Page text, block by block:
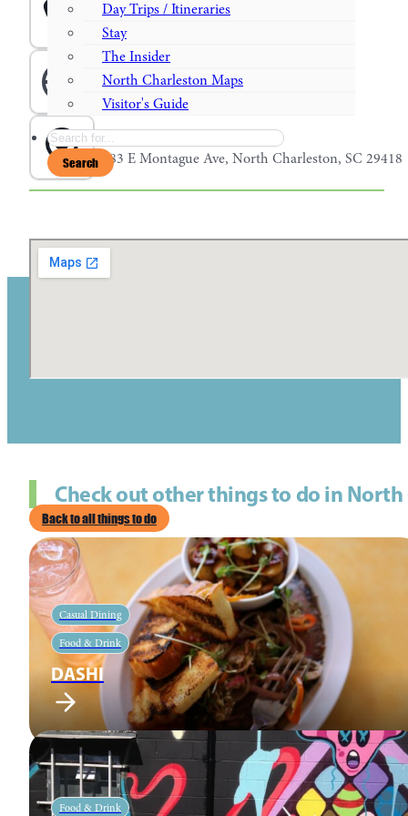
Day Trips / Itineraries
Stay
The Insider
North Charleston Maps
Visitor's Guide
Search
Search
Phone
843-974-4953
Website
nobullburgerbar.com
Address
1083 E Montague Ave, North Charleston, SC 29418
Check out other things to do in North
Back to all things to do
Casual Dining
Food & Drink
DASHI
Food & Drink